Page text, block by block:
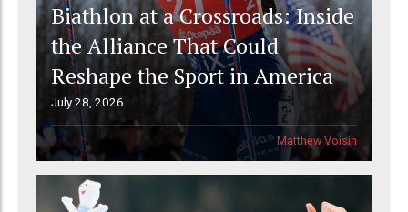
Biathlon at a Crossroads: Inside
the Alliance That Could
Reshape the Sport in America
July 28, 2026
Matthew Voisin